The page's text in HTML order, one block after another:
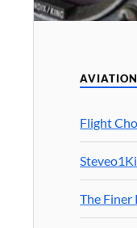
Flight
The Finer